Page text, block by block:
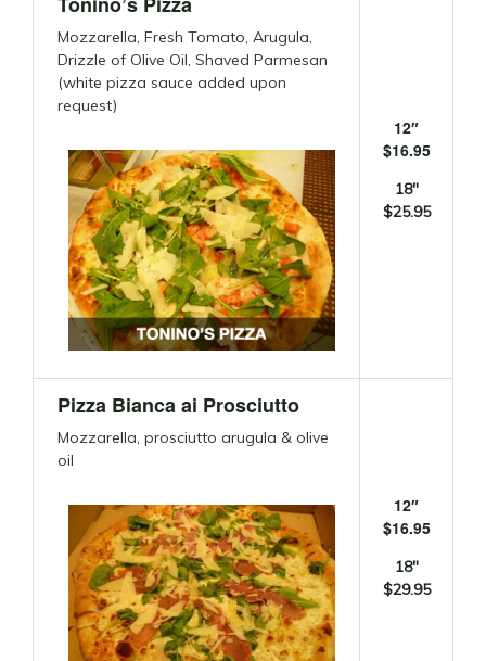
Mozzarella, Fresh Tomato, Arugula,
Drizzle of Olive Oil, Shaved Parmesan
(white pizza sauce added upon
request)
12″
$16.95
18″
$25.95
Pizza Bianca ai Prosciutto
Mozzarella, prosciutto arugula & olive
oil
12″
$16.95
18″
$29.95